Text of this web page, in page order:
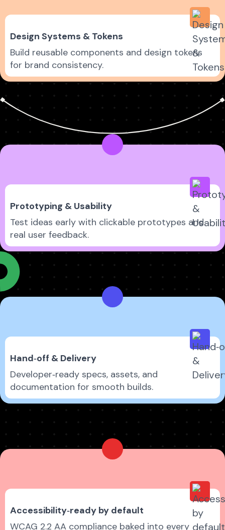
Design Systems & Tokens
Build reusable components and design tokens
for brand consistency.
Prototyping & Usability
Test ideas early with clickable prototypes and
real user feedback.
Hand‑off & Delivery
Developer‑ready specs, assets, and
documentation for smooth builds.
Accessibility‑ready by default
WCAG 2.2 AA compliance baked into every